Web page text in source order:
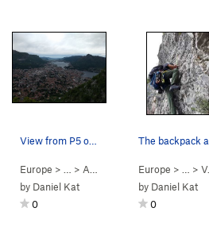
Europe > … > Antimedale >Stelle Cadenti (
by Daniel Kat
0
Europe > … >Val Caino (righ…
by Daniel Kat
0